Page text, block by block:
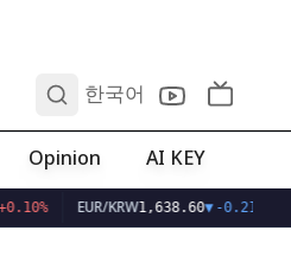
한국어
Opinion AI KEY
EUR/KRW1,638.60▼-0.21%